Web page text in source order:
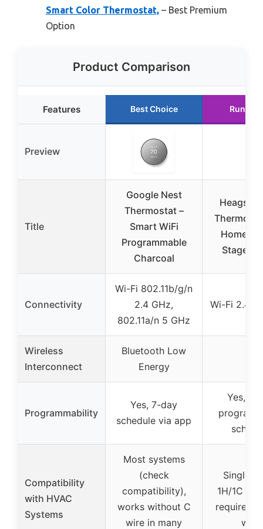
Smart Color Thermostat, – Best Premium
Option
Product Comparison
Features Best Choice Runner
Preview
Title
Google Nest
Thermostat –
Smart WiFi
Programmable
Charcoal
Heagstat
Home
Stage
Connectivity
Wi-Fi 802.11b/g/n
2.4 GHz,
802.11a/n 5 GHz
Wi-Fi
Wireless
Interconnect
Bluetooth Low
Energy
Programmability
Yes, 7-day
schedule via app
Yes, 7-
Compatibility
with HVAC
Systems
Most systems
(check
compatibility),
works without C
wire in many
Single-
1H/1C
requires
wire